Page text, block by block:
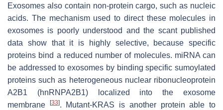
Exosomes also contain non-protein cargo, such as nucleic
acids. The mechanism used to direct these molecules in
exosomes is poorly understood and the scant published
data show that it is highly selective, because specific
proteins bind a reduced number of molecules. miRNA can
be addressed to exosomes by binding specific sumoylated
proteins such as heterogeneous nuclear ribonucleoprotein
A2B1 (hnRNPA2B1) localized into the exosome
membrane
[33]. Mutant-KRAS is another protein able to